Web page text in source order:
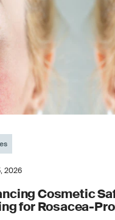
2026
Cosmetic
for Rosacea-